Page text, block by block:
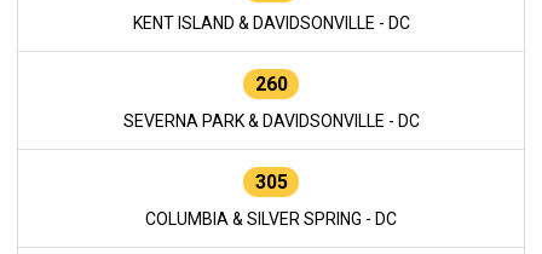
KENT ISLAND & DAVIDSONVILLE - DC
260
SEVERNA PARK & DAVIDSONVILLE - DC
305
COLUMBIA & SILVER SPRING - DC